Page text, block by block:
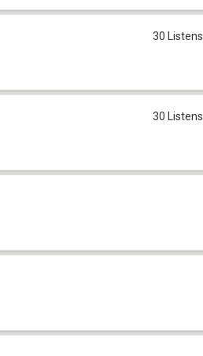
30 Listens
30 Listens